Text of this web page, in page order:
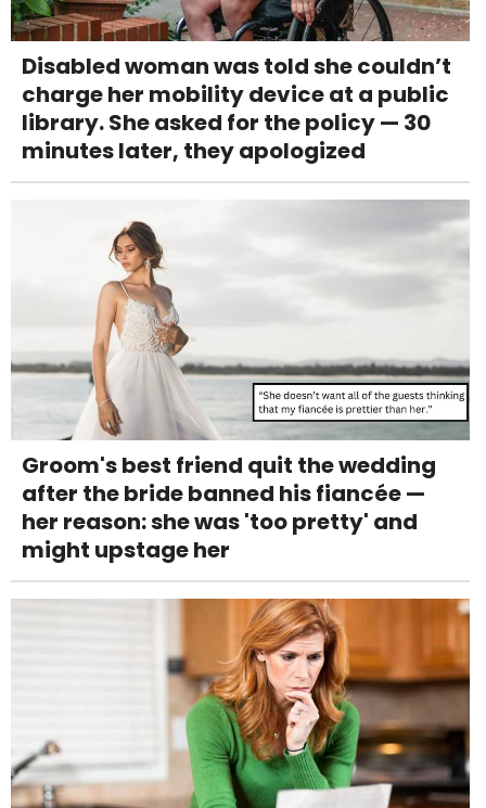
Disabled woman was told she couldn’t
charge her mobility device at a public
library. She asked for the policy — 30
minutes later, they apologized
Groom's best friend quit the wedding
after the bride banned his fiancée —
her reason: she was 'too pretty' and
might upstage her